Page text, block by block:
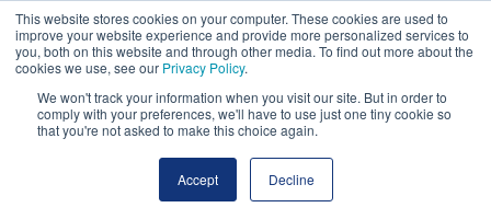
This website stores cookies on your computer. These cookies are used to
improve your website experience and provide more personalized services to
you, both on this website and through other media. To find out more about the
cookies we use, see our Privacy Policy.
We won't track your information when you visit our site. But in order to
comply with your preferences, we'll have to use just one tiny cookie so
that you're not asked to make this choice again.
Accept Decline